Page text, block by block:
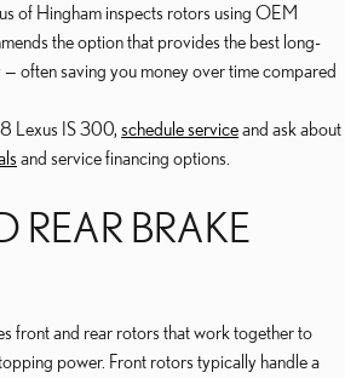
of Hingham inspects rotors using OEM
the option that provides the best long-
— often saving you money over time compared
Lexus IS 300, schedule serviceand ask about
and service financing options.
REAR BRAKE
front and rear rotors that work together to
power. Front rotors typically handle a